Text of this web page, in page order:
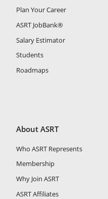
Plan Your Career
ASRT JobBank®
Salary Estimator
Students
Roadmaps
About ASRT
Who ASRT Represents
Membership
Why Join ASRT
ASRT Affiliates